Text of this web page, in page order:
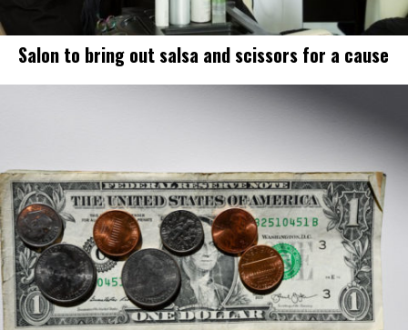
Salon to bring out salsa and scissors for a cause